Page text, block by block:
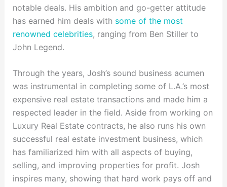
notable deals. His ambition and go-getter attitude
has earned him deals with some of the most
renowned celebrities, ranging from Ben Stiller to
John Legend.
Through the years, Josh’s sound business acumen
was instrumental in completing some of L.A.’s most
expensive real estate transactions and made him a
respected leader in the field. Aside from working on
Luxury Real Estate contracts, he also runs his own
successful real estate investment business, which
has familiarized him with all aspects of buying,
selling, and improving properties for profit. Josh
inspires many, showing that hard work pays off and